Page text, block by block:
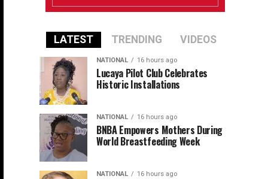
LATEST TRENDING VIDEOS
NATIONAL 16 hours ago
Lucaya Pilot Club Celebrates
Historic Installations
NATIONAL 16 hours ago
BNBA Empowers Mothers During
World Breastfeeding Week
NATIONAL 16 hours ago